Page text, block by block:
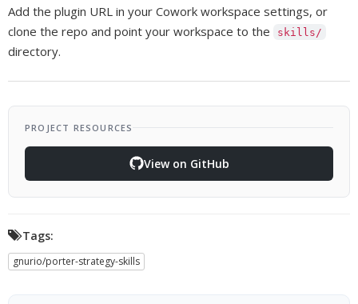
Add the plugin URL in your Cowork workspace settings, or
clone the repo and point your workspace to the
skills/
directory.
PROJECT RESOURCES
View on GitHub
Tags:
gnurio/porter-strategy-skills